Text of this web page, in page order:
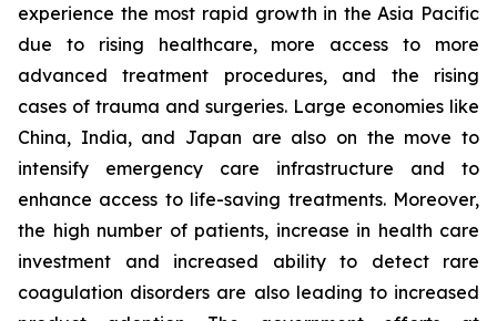
experience the most rapid growth in the Asia Pacific
due to rising healthcare, more access to more
advanced treatment procedures, and the rising
cases of trauma and surgeries. Large economies like
China, India, and Japan are also on the move to
intensify emergency care infrastructure and to
enhance access to life-saving treatments. Moreover,
the high number of patients, increase in health care
investment and increased ability to detect rare
coagulation disorders are also leading to increased